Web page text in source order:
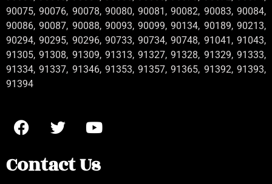
90075, 90076, 90078, 90080, 90081, 90082, 90083, 90084,
90086, 90087, 90088, 90093, 90099, 90134, 90189, 90213,
90294, 90295, 90296, 90733, 90734, 90748, 91041, 91043,
91305, 91308, 91309, 91313, 91327, 91328, 91329, 91333,
91334, 91337, 91346, 91353, 91357, 91365, 91392, 91393,
91394
Contact Us